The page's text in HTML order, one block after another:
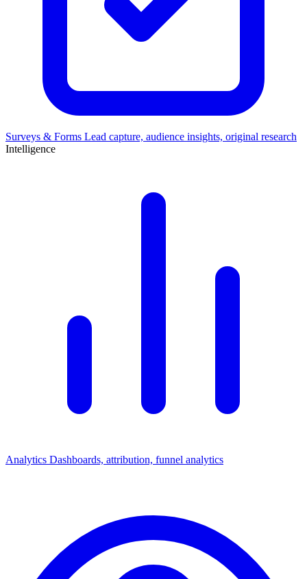
Surveys & Forms Lead capture, audience insights, original research
Intelligence
Analytics Dashboards, attribution, funnel analytics